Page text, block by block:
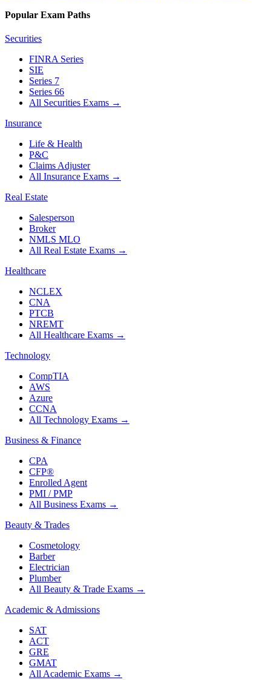
Popular Exam Paths
Securities
FINRA Series
SIE
Series 7
Series 66
All Securities Exams →
Insurance
Life & Health
P&C
Claims Adjuster
All Insurance Exams →
Real Estate
Salesperson
Broker
NMLS MLO
All Real Estate Exams →
Healthcare
NCLEX
CNA
PTCB
NREMT
All Healthcare Exams →
Technology
CompTIA
AWS
Azure
CCNA
All Technology Exams →
Business & Finance
CPA
CFP®
Enrolled Agent
PMI / PMP
All Business Exams →
Beauty & Trades
Cosmetology
Barber
Electrician
Plumber
All Beauty & Trade Exams →
Academic & Admissions
SAT
ACT
GRE
GMAT
All Academic Exams →